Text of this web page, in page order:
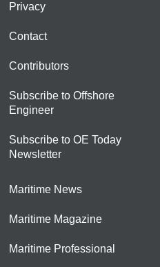
Privacy
Contact
Contributors
Subscribe to Offshore
Engineer
Subscribe to OE Today
Newsletter
Maritime News
Maritime Magazine
Maritime Professional